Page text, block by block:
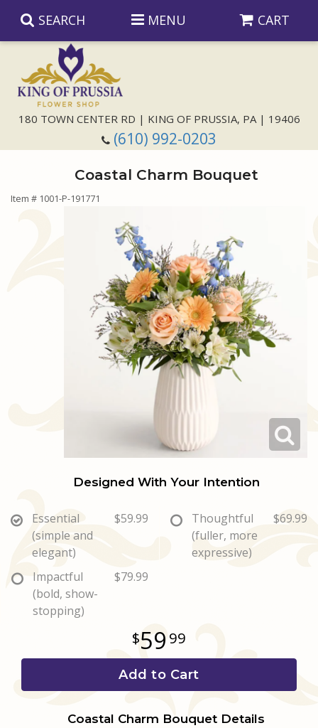
SEARCH MENU CART
180 TOWN CENTER RD | KING OF PRUSSIA, PA | 19406
(610) 992-0203
Anniversary
Congratulations
Those Little Extras
Funeral Collections
Same Day Delivery
Coastal Charm Bouquet
Item # 1001-P-191771
Designed With Your Intention
Essential
(simple and
elegant)
$59.99
Thoughtful
(fuller, more
expressive)
$69.99
Impactful
(bold, show-
stopping)
$79.99
59 99
Add to Cart
Coastal Charm Bouquet Details